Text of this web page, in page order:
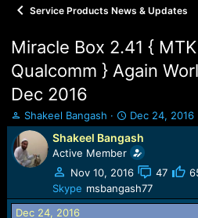
Service Products News & Updates
Miracle Box 2.41 { MTK
Qualcomm } Again
Dec 2016
T
h
r
e
a
s
t
Shakeel Bangash
S
t
a
r
t
d
a
Dec 24, 2016
Shakeel Bangash
Active Member
Nov 10, 2016
47
Skype msbangash77
Dec 24, 2016